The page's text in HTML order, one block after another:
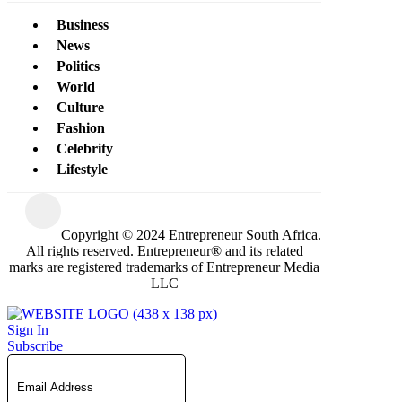
Business
News
Politics
World
Culture
Fashion
Celebrity
Lifestyle
Copyright © 2024 Entrepreneur South Africa.
All rights reserved. Entrepreneur® and its related
marks are registered trademarks of Entrepreneur Media
LLC
Sign In
Subscribe